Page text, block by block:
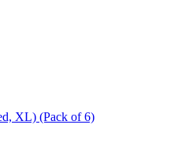
XL) (Pack of 6)